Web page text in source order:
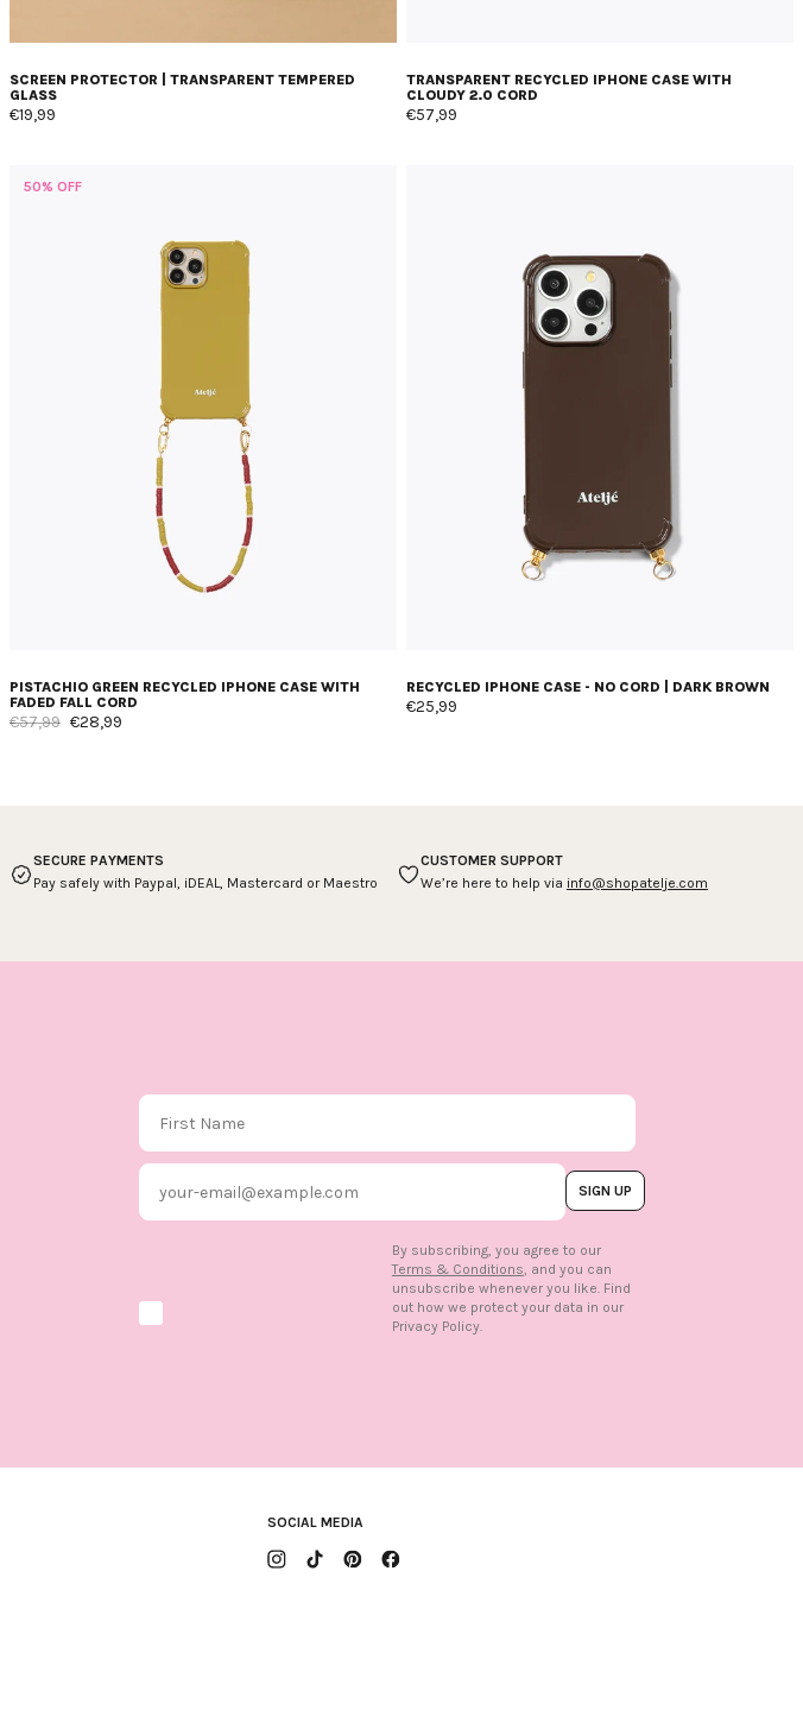
SCREEN PROTECTOR | TRANSPARENT TEMPERED
GLASS
€19,99
TRANSPARENT RECYCLED IPHONE CASE WITH
CLOUDY 2.0 CORD
€57,99
PISTACHIO GREEN RECYCLED IPHONE CASE WITH
FADED FALL CORD
€57,99 €28,99
50% OFF
RECYCLED IPHONE CASE - NO CORD | DARK BROWN
€25,99
SECURE PAYMENTS
Pay safely with Paypal, iDEAL, Mastercard or Maestro
CUSTOMER SUPPORT
We’re here to help via info@shopatelje.com
First Name
Email
SIGN UP
By subscribing, you agree to our
Terms & Conditions, and you can
unsubscribe whenever you like. Find
out how we protect your data in our
Privacy Policy.
SOCIAL MEDIA